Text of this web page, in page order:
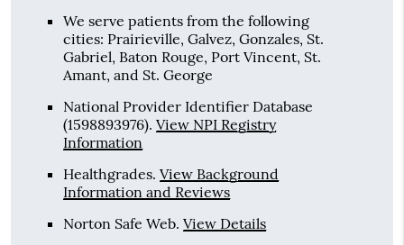
We serve patients from the following
cities: Prairieville, Galvez, Gonzales, St.
Gabriel, Baton Rouge, Port Vincent, St.
Amant, and St. George
National Provider Identifier Database
(1598893976).View NPI Registry
Information
Healthgrades.View Background
Information and Reviews
Norton Safe Web.View Details